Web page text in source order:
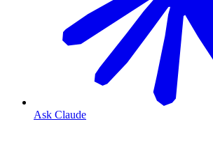
Ask Claude